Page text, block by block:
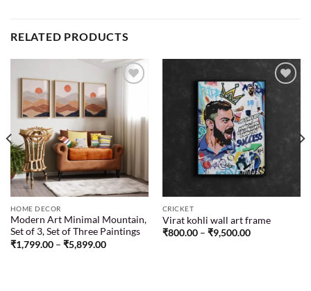
RELATED PRODUCTS
Add to
wishlist
HOME DECOR
Modern Art Minimal Mountain,
Set of 3, Set of Three Paintings
₹1,799.00 – ₹5,899.00
CRICKET
Virat kohli wall art frame
₹800.00 – ₹9,500.00